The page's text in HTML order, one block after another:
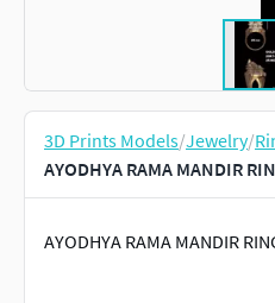
3D Prints Models/Jewelry/
AYODHYA RAMA MANDIR
AYODHYA RAMA MANDIR